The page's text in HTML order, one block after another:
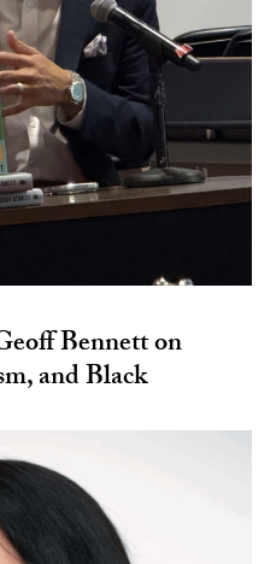
Bennett on
and Black